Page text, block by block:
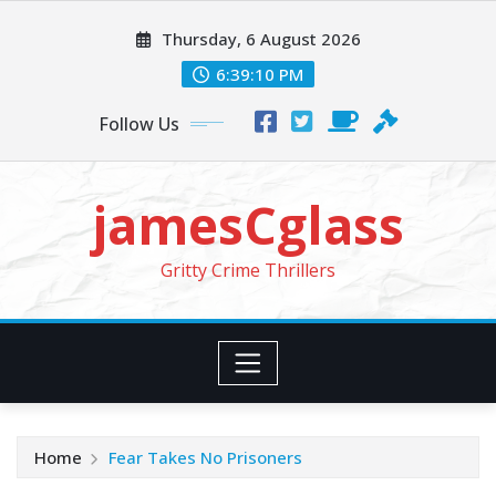
Thursday, 6 August 2026
6:39:11 PM
Follow Us
jamesCglass
Gritty Crime Thrillers
Home Fear Takes No Prisoners